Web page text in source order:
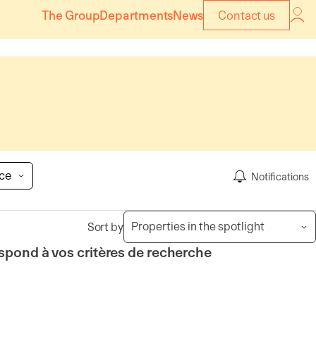
The GroupDepartmentsNews Contact us
Notifications
Sort by
à vos critères de recherche